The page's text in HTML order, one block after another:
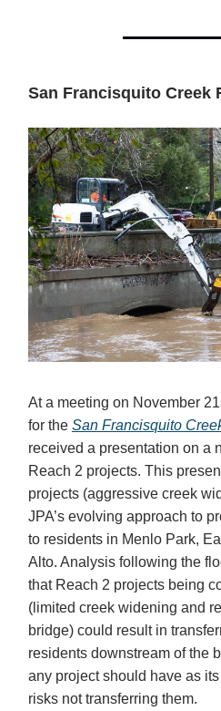
San Francisquito Creek
At a meeting on November
for the San Francisquito
received a presentation on a
Reach 2 projects. This
projects (aggressive creek
JPA’s evolving approach to
to residents in Menlo Park,
Alto. Analysis following the
that Reach 2 projects being
(limited creek widening and
bridge) could result in
residents downstream of the
any project should have as
risks not transferring them.